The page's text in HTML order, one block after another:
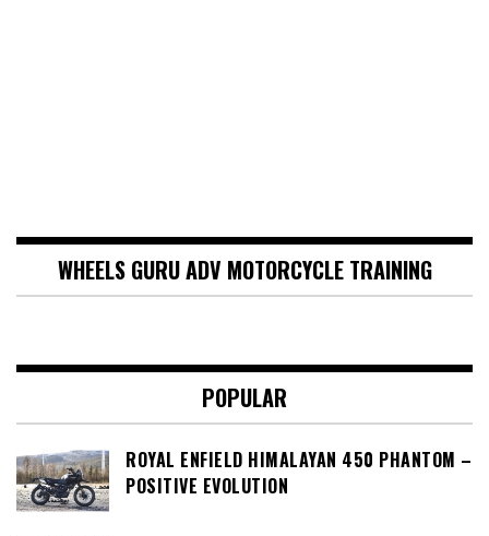
WHEELS GURU ADV MOTORCYCLE TRAINING
POPULAR
ROYAL ENFIELD HIMALAYAN 450 PHANTOM –
POSITIVE EVOLUTION